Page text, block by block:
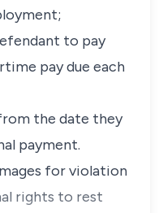
to pay
pay due each
the date they
payment.
for violation
rights to rest